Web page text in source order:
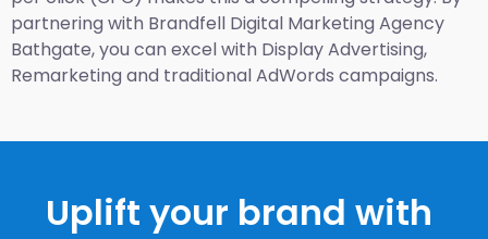
partnering with Brandfell Digital Marketing Agency
Bathgate, you can excel with Display Advertising,
Remarketing and traditional AdWords campaigns.
Uplift your brand with